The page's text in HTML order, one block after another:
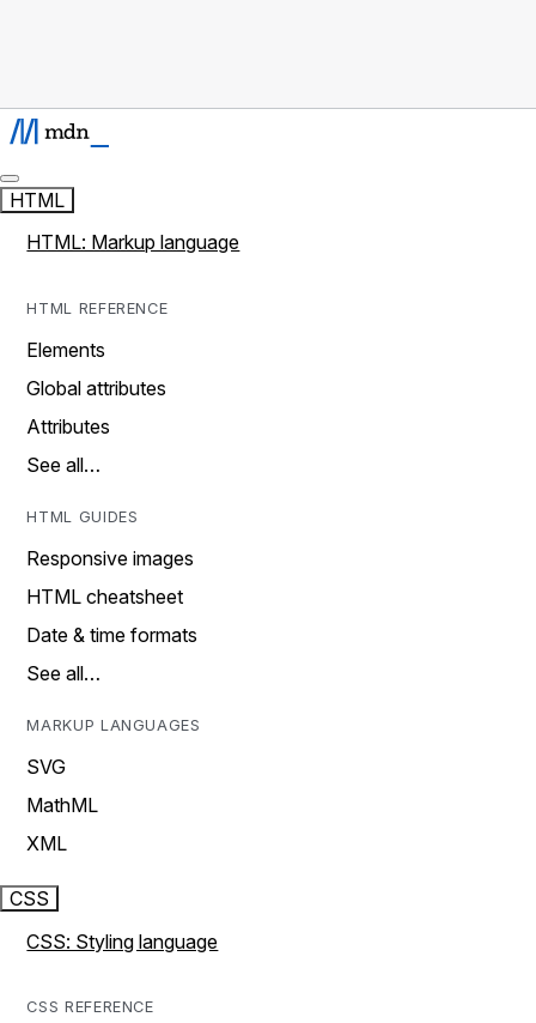
HTML
HTML: Markup language
HTML REFERENCE
Elements
Global attributes
Attributes
See all…
HTML GUIDES
Responsive images
HTML cheatsheet
Date & time formats
See all…
MARKUP LANGUAGES
SVG
MathML
XML
CSS
CSS: Styling language
CSS REFERENCE